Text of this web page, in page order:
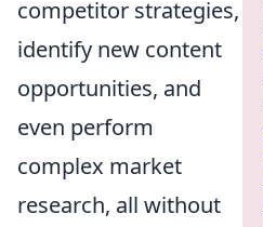
competitor strategies,
identify new content
opportunities, and
even perform
complex market
research, all without